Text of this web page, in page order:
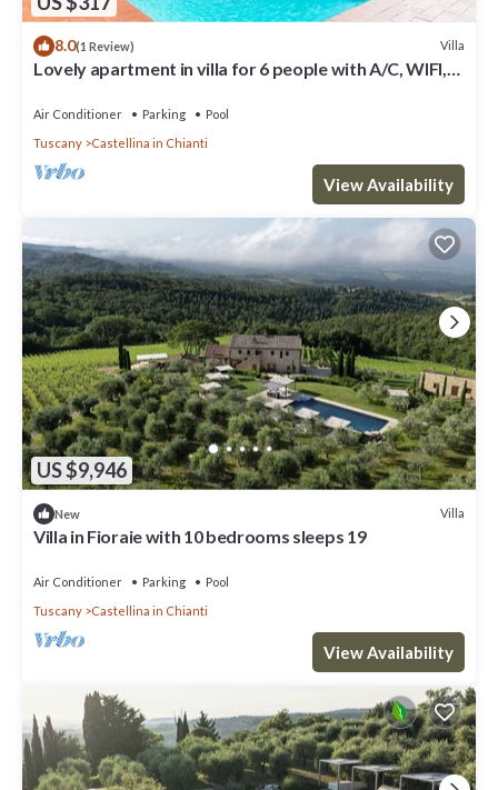
8.0(1 Review) Villa
Lovely apartment in villa for 6 people with A/C, WIFI,
Air Conditioner Parking
Pool
Tuscany
Castellina in Chianti
View Availability
US $9,946
New Villa
Villa in Fioraie with 10 bedrooms sleeps 19
Air Conditioner Parking
Pool
Tuscany
Castellina in Chianti
View Availability